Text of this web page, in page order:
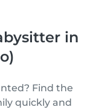
in
Find the
quickly and